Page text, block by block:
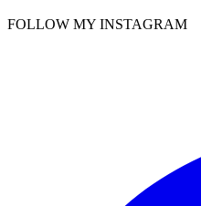
FOLLOW MY INSTAGRAM